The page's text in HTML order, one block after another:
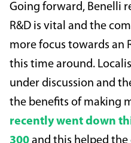
Going forward, Benelli
R&D is vital and the
more focus towards an
this time around.
under discussion and
the benefits of making
recently went down
300 and this helped